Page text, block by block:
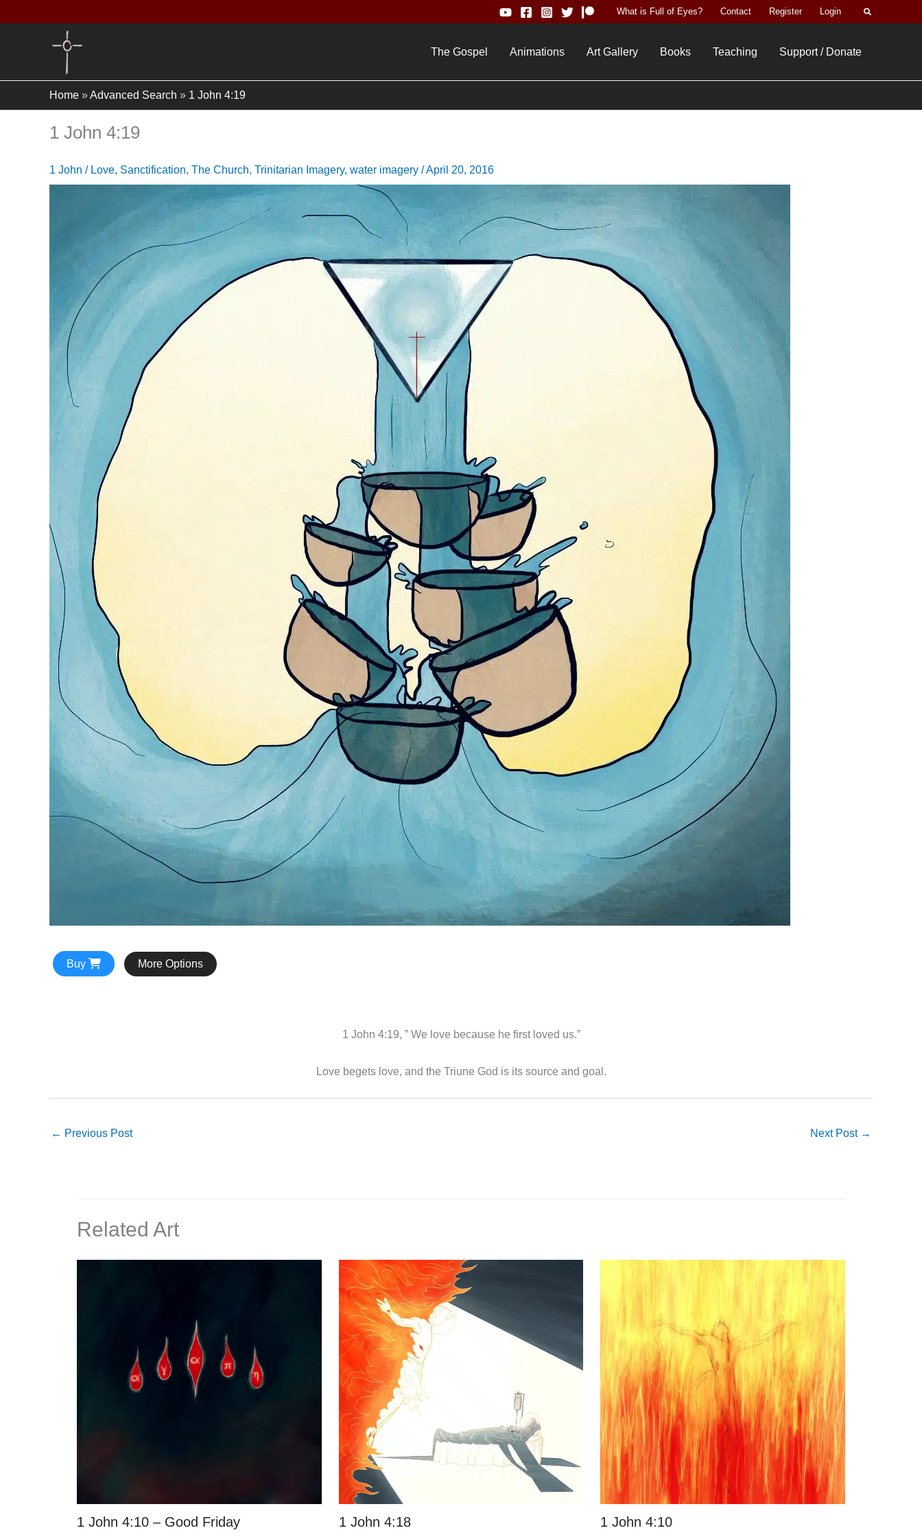
What is Full of Eyes? Contact Register Login Search
The Gospel Animations Art Gallery Books Teaching Support / Donate
Home »Advanced Search » 1 John 4:19
1 John 4:19
1 John / Love, Sanctification, The Church, Trinitarian Imagery, water imagery /April 20, 2016
Buy More Options
1 John 4:19, ” We love because he first loved us.”
Love begets love, and the Triune God is its source and goal.
← Previous Post Next Post →
Related Art
1 John 4:10 – Good Friday 1 John 4:18 1 John 4:10